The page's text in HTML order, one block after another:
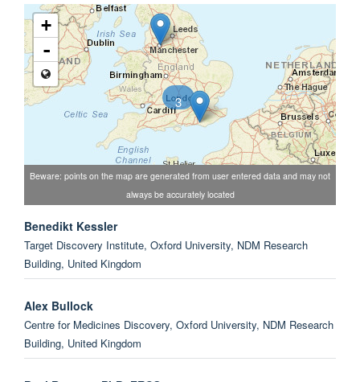
3
+
-
Beware: points on the map are generated from user entered data and may not
always be accurately located
Benedikt Kessler
Target Discovery Institute, Oxford University, NDM Research
Building, United Kingdom
Alex Bullock
Centre for Medicines Discovery, Oxford University, NDM Research
Building, United Kingdom